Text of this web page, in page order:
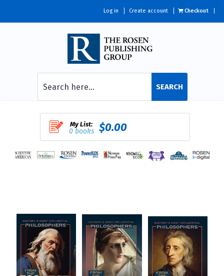
Log in Create account Checkout
SEARCH
My List:
0 books $0.00